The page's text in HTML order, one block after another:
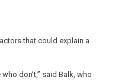
that could explain a
don’t,” said Balk, who